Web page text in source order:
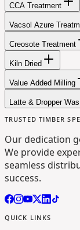
CCA Treatment
Vacsol Azure
Creosote Treatment
Kiln Dried
Value Added Milling
Latte & Dropper
TRUSTED TIMBER
Our dedication
We provide
seamless
success.
QUICK LINKS